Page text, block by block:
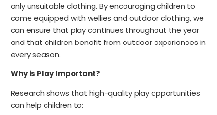
only unsuitable clothing. By encouraging children to
come equipped with wellies and outdoor clothing, we
can ensure that play continues throughout the year
and that children benefit from outdoor experiences in
every season.
Why is Play Important?
Research shows that high-quality play opportunities
can help children to: